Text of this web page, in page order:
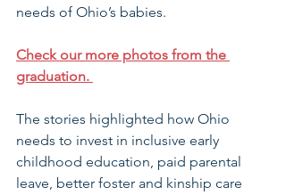
needs of Ohio’s babies.
Check our more photos from the
graduation.
The stories highlighted how Ohio
needs to invest in inclusive early
childhood education, paid parental
leave, better foster and kinship care